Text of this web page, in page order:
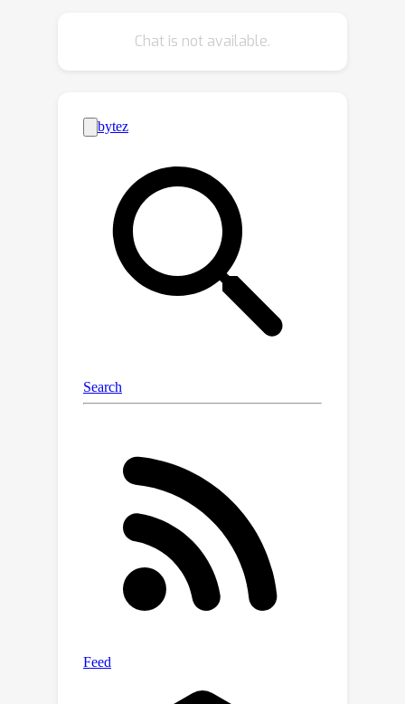
this paper, we propose a novel data
samples together, and thereby find
order in the latent space.Our method
builds upon the well-known data
augmentation technique of mixup by
incorporating a novel approach that
accounts for the non-stationary nature
of time-series data.Also, by controlling
the degree of chaos created by data
augmentation, our method leads to
improved feature representations and
evaluate our proposed method on
three time-series tasks, including heart
recognition, and cardiovascular
disease detection. Extensive
experiments against the state-of-the-
art methods show that the proposed
method outperforms prior works on
optimal data generation and known
data augmentation techniques in three
the presented method. The source
Chat is not available.